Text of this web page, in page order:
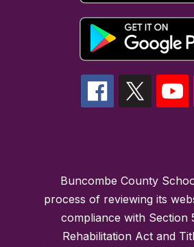
Buncombe County
process of reviewing its
compliance with Section
Rehabilitation Act and